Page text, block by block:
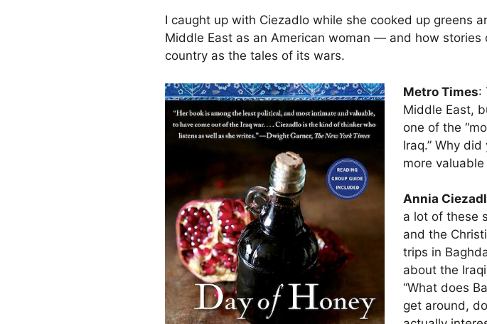
I caught up with Ciezadlo while she cooked up greens
Middle East as an American woman — and how
country as the tales of its wars.
Metro Times:
Middle East,
one of the
Iraq.” Why
more
Annia
a lot of these
and the
trips in
about the
“What does
get around,